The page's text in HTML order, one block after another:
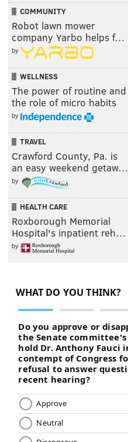
COMMUNITY
Robot lawn mower
company Yarbo helps f…
by
WELLNESS
The power of routine and
the role of micro habits
by
TRAVEL
Crawford County, Pa. is
an easy weekend getaw…
by
HEALTH CARE
Roxborough Memorial
Hospital's inpatient reh…
by